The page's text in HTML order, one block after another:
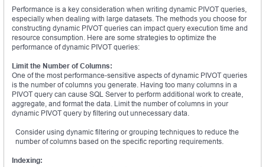
Performance is a key consideration when writing dynamic PIVOT queries,
especially when dealing with large datasets. The methods you choose for
constructing dynamic PIVOT queries can impact query execution time and
resource consumption. Here are some strategies to optimize the
performance of dynamic PIVOT queries:
Limit the Number of Columns:
One of the most performance-sensitive aspects of dynamic PIVOT queries
is the number of columns you generate. Having too many columns in a
PIVOT query can cause SQL Server to perform additional work to create,
aggregate, and format the data. Limit the number of columns in your
dynamic PIVOT query by filtering out unnecessary data.
Consider using dynamic filtering or grouping techniques to reduce the
number of columns based on the specific reporting requirements.
Indexing: